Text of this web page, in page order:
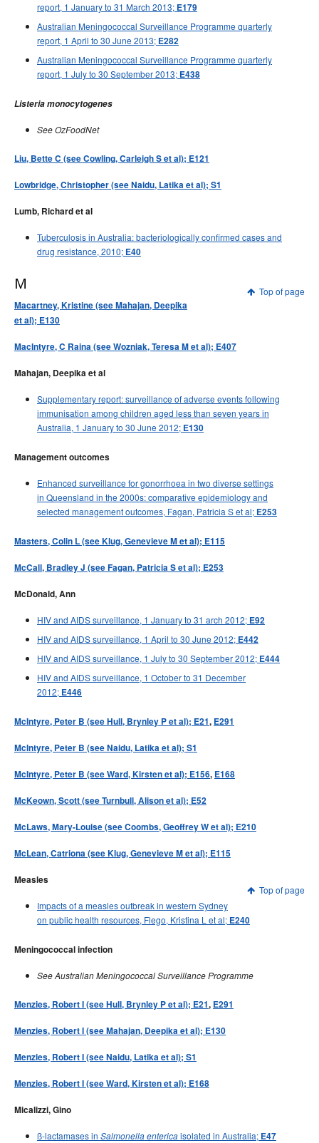
report, 1 January to 31 March 2013; E179
Australian Meningococcal Surveillance Programme quarterly
report, 1 April to 30 June 2013; E282
Australian Meningococcal Surveillance Programme quarterly
report, 1 July to 30 September 2013; E438
Listeria monocytogenes
See OzFoodNet
Liu, Bette C (see Cowling, Carleigh S et al); E121
Lowbridge, Christopher (see Naidu, Latika et al); S1
Lumb, Richard et al
Tuberculosis in Australia: bacteriologically confirmed cases and
drug resistance, 2010; E40
Top of page
M
Macartney, Kristine (see Mahajan, Deepika
et al); E130
MacIntyre, C Raina (see Wozniak, Teresa M et al); E407
Mahajan, Deepika et al
Supplementary report: surveillance of adverse events following
immunisation among children aged less than seven years in
Australia, 1 January to 30 June 2012; E130
Management outcomes
Enhanced surveillance for gonorrhoea in two diverse settings
in Queensland in the 2000s: comparative epidemiology and
selected management outcomes, Fagan, Patricia S et al; E253
Masters, Colin L (see Klug, Genevieve M et al); E115
McCall, Bradley J (see Fagan, Patricia S et al); E253
McDonald, Ann
HIV and AIDS surveillance, 1 January to 31 arch 2012; E92
HIV and AIDS surveillance, 1 April to 30 June 2012; E442
HIV and AIDS surveillance, 1 July to 30 September 2012; E444
HIV and AIDS surveillance, 1 October to 31 December
2012; E446
McIntyre, Peter B (see Hull, Brynley P et al); E21, E291
McIntyre, Peter B (see Naidu, Latika et al); S1
McIntyre, Peter B (see Ward, Kirsten et al); E156, E168
McKeown, Scott (see Turnbull, Alison et al); E52
McLaws, Mary-Louise (see Coombs, Geoffrey W et al); E210
McLean, Catriona (see Klug, Genevieve M et al); E115
Top of page
Measles
Impacts of a measles outbreak in western Sydney
on public health resources, Flego, Kristina L et al; E240
Meningococcal infection
See Australian Meningococcal Surveillance Programme
Menzies, Robert I (see Hull, Brynley P et al); E21, E291
Menzies, Robert I (see Mahajan, Deepika et al); E130
Menzies, Robert I (see Naidu, Latika et al); S1
Menzies, Robert I (see Ward, Kirsten et al); E168
Micalizzi, Gino
ß-lactamases in Salmonella entericaisolated in Australia; E47